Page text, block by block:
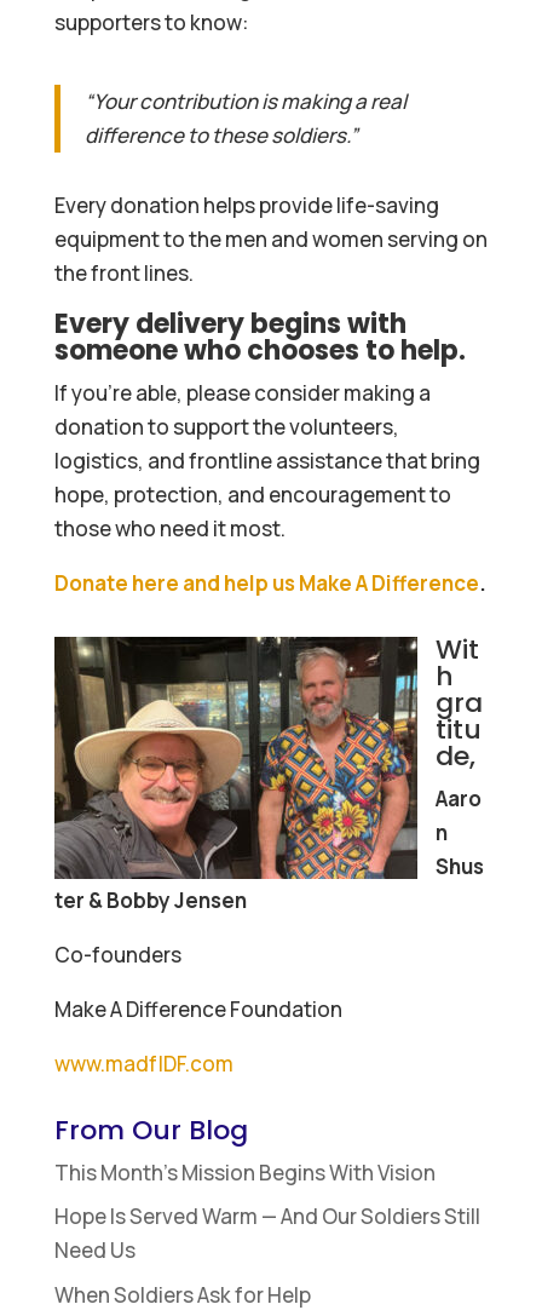
supporters to know:
“Your contribution is making a real
difference to these soldiers.”
Every donation helps provide life-saving
equipment to the men and women serving on
the front lines.
Every delivery begins with
someone who chooses to help.
If you’re able, please consider making a
donation to support the volunteers,
logistics, and frontline assistance that bring
hope, protection, and encouragement to
those who need it most.
Donate here and help us Make A Difference.
Wit
h
gra
titu
de,
Aaro
n
Shus
ter & Bobby Jensen
Co-founders
Make A Difference Foundation
www.madfIDF.com
From Our Blog
This Month’s Mission Begins With Vision
Hope Is Served Warm — And Our Soldiers Still
Need Us
When Soldiers Ask for Help